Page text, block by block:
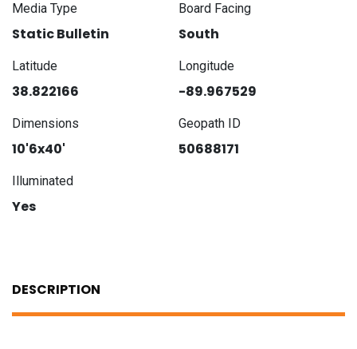
Media Type
Static Bulletin
Board Facing
South
Latitude
38.822166
Longitude
-89.967529
Dimensions
10'6x40'
Geopath ID
50688171
Illuminated
Yes
DESCRIPTION